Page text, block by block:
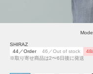
SHIRAZ
44／Order
46／Out of stock
※取り寄せ商品は2〜6日後に発送